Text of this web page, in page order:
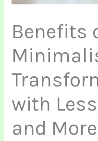
Benefits
with
and